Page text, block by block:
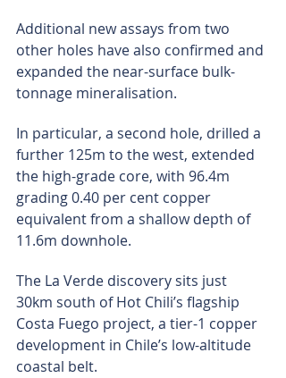
Additional new assays from two
other holes have also confirmed and
expanded the near-surface bulk-
tonnage mineralisation.
In particular, a second hole, drilled a
further 125m to the west, extended
the high-grade core, with 96.4m
grading 0.40 per cent copper
equivalent from a shallow depth of
11.6m downhole.
The La Verde discovery sits just
30km south of Hot Chili’s flagship
Costa Fuego project, a tier-1 copper
development in Chile’s low-altitude
coastal belt.